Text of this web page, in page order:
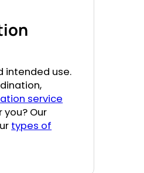
intended use.
service
Our
types of